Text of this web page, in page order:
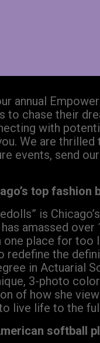
annual
to chase their
with
We are
events, send
top
is
amassed
one place for
redefine the
in Actuarial
3-photo
of how she
live life to the
softball